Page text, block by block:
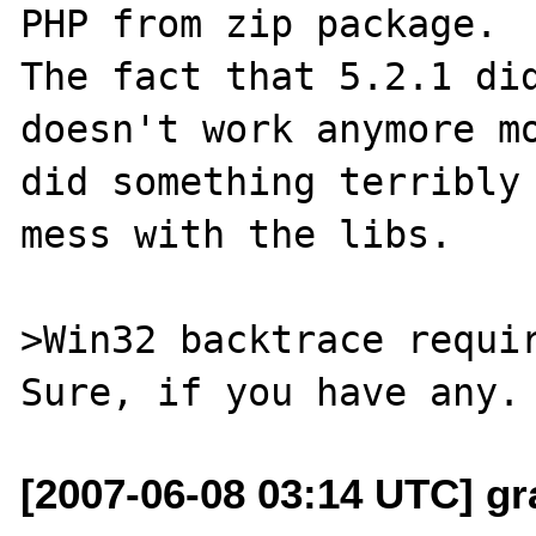
PHP from zip package.
The fact that 5.2.1
doesn't work anymore
did something terribly
mess with the libs.
>Win32 backtrace
[2007-06-08 03:14 UTC]